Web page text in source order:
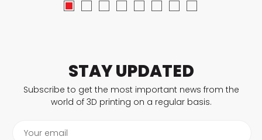
STAY UPDATED
Subscribe to get the most important news from the
world of 3D printing on a regular basis.
Your email